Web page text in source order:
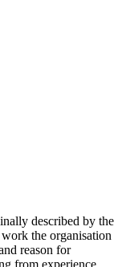
described by the
the organisation
reason for
from experience